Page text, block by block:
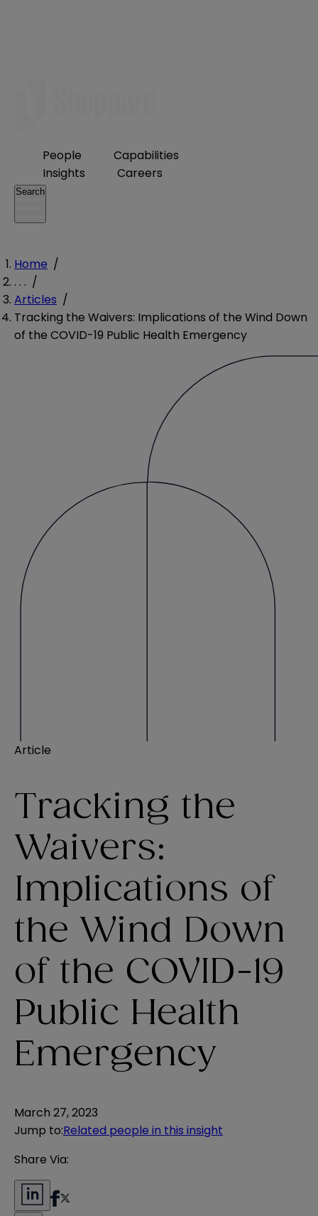
People
Capabilities
Insights
Careers
Search
Home /
. . . /
Articles /
Tracking the Waivers: Implications of the Wind Down
of the COVID-19 Public Health Emergency
Article
Tracking the
Waivers:
Implications of
the Wind Down
of the COVID-19
Public Health
Emergency
March 27, 2023
Jump to:Related people in this insight
Share Via: